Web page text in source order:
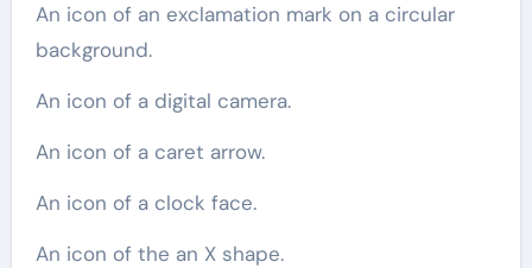
An icon of an exclamation mark on a circular
background.
An icon of a digital camera.
An icon of a caret arrow.
An icon of a clock face.
An icon of the an X shape.